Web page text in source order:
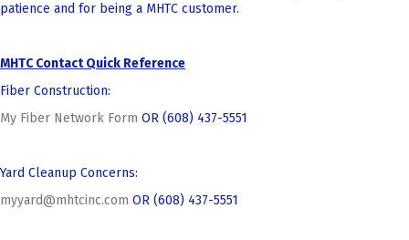
patience and for being a MHTC customer.
MHTC Contact Quick Reference
Fiber Construction:
My Fiber Network Form OR (608) 437-5551
Yard Cleanup Concerns:
myyard@mhtcinc.com OR (608) 437-5551